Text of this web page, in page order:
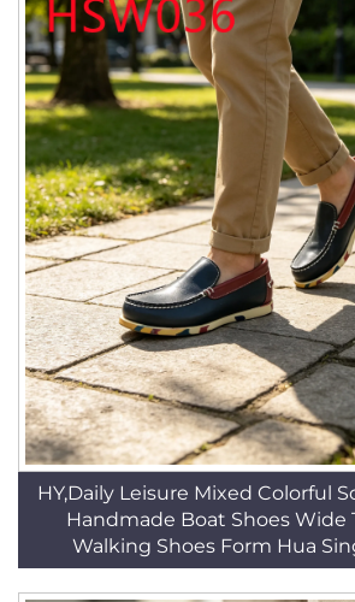
HY,Daily Leisure Mixed Colorful
Handmade Boat Shoes Wide
Walking Shoes Form Hua